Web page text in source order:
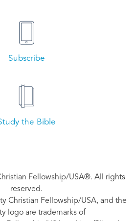
Subscribe
the Bible
Fellowship/USA®. All rights
reserved.
Christian Fellowship/USA, and the
logo are trademarks of